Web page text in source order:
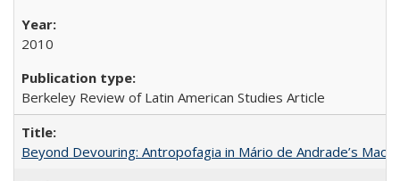
2010
Berkeley Review of Latin American Studies Article
Beyond Devouring: Antropofagia in Mário de Andrade’s